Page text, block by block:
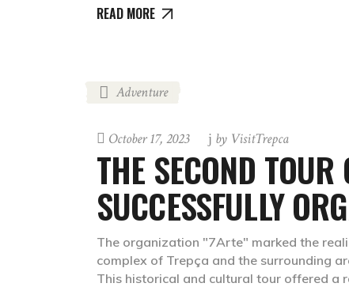
READ MORE
Adventure
October 17, 2023 by VisitTrepca
THE SECOND
SUCCESSFULLY
The organization "7Arte" marked the
complex of Trepça and the surrounding
This historical and cultural tour offered a